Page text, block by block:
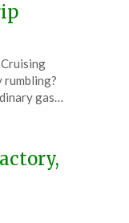
rumbling?
gas…